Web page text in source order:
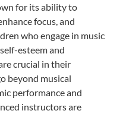
for its ability to
focus, and
who engage in music
esteem and
crucial in their
beyond musical
performance and
instructors are